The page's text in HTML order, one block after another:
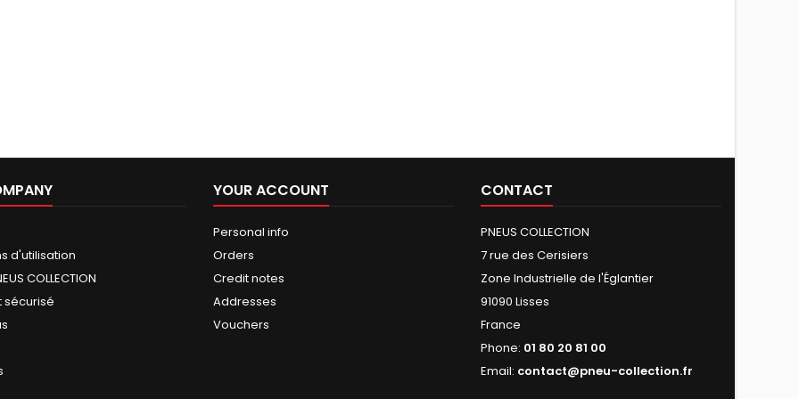
d'utilisation
COLLECTION
sécurisé
YOUR ACCOUNT
Personal info
Orders
Credit notes
Addresses
Vouchers
CONTACT
PNEUS COLLECTION
7 rue des Cerisiers
Zone Industrielle de l'Églantier
91090 Lisses
France
Phone: 01 80 20 81 00
Email: contact@pneu-collection.fr